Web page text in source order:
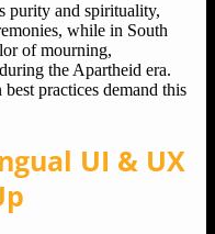
purity and spirituality,
while in South
of mourning,
the Apartheid era.
practices demand this
UI & UX